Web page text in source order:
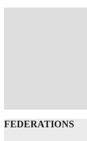
FEDERATIONS